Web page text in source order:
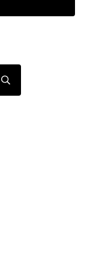
Submit
search